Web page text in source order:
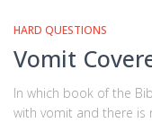
HARD QUESTIONS
Vomit
In which book of the
with vomit and there is